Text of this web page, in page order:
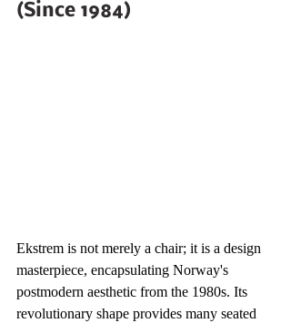
(Since 1984)
Ekstrem is not merely a chair; it is a design
masterpiece, encapsulating Norway's
postmodern aesthetic from the 1980s. Its
revolutionary shape provides many seated